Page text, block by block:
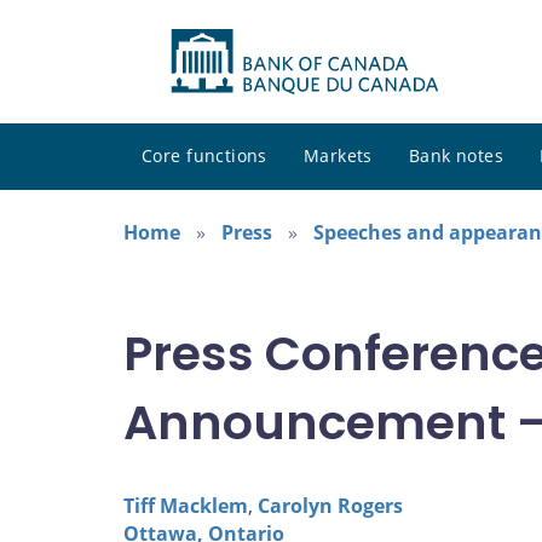
Core functions Markets Bank notes
Home
Press Speeches and
Press
Announcement
Tiff Macklem, Carolyn Rogers
Ottawa, Ontario